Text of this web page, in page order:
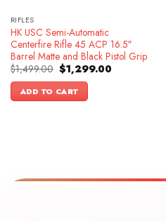
RIFLES
HK USC Semi-Automatic
Centerfire Rifle 45 ACP 16.5″
Barrel Matte and Black Pistol Grip
$1,499.00 Original
price
was:
$1,499.00.
$1,299.00Current
ADD TO CART